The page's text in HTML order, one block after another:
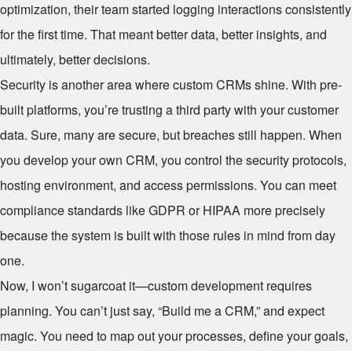
optimization, their team started logging interactions consistently
for the first time. That meant better data, better insights, and
ultimately, better decisions.
Security is another area where custom CRMs shine. With pre-
built platforms, you’re trusting a third party with your customer
data. Sure, many are secure, but breaches still happen. When
you develop your own CRM, you control the security protocols,
hosting environment, and access permissions. You can meet
compliance standards like GDPR or HIPAA more precisely
because the system is built with those rules in mind from day
one.
Now, I won’t sugarcoat it—custom development requires
planning. You can’t just say, “Build me a CRM,” and expect
magic. You need to map out your processes, define your goals,